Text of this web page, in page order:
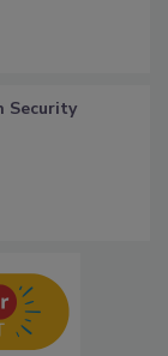
Security